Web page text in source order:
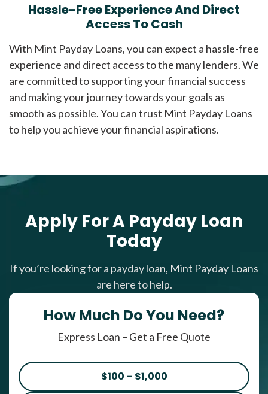
Hassle-Free Experience And Direct
Access To Cash
With Mint Payday Loans, you can expect a hassle-free
experience and direct access to the many lenders. We
are committed to supporting your financial success
and making your journey towards your goals as
smooth as possible. You can trust Mint Payday Loans
to help you achieve your financial aspirations.
Apply For A Payday Loan
Today
If you’re looking for a payday loan, Mint Payday Loans
are here to help.
How Much Do You Need?
Express Loan – Get a Free Quote
$100 – $1,000